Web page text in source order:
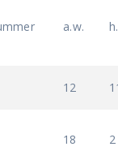
a.w.
12
18 2